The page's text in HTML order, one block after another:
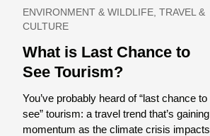
ENVIRONMENT & WILDLIFE, TRAVEL &
CULTURE
What is Last Chance to
See Tourism?
You’ve probably heard of “last chance to
see” tourism: a travel trend that’s gaining
momentum as the climate crisis impacts